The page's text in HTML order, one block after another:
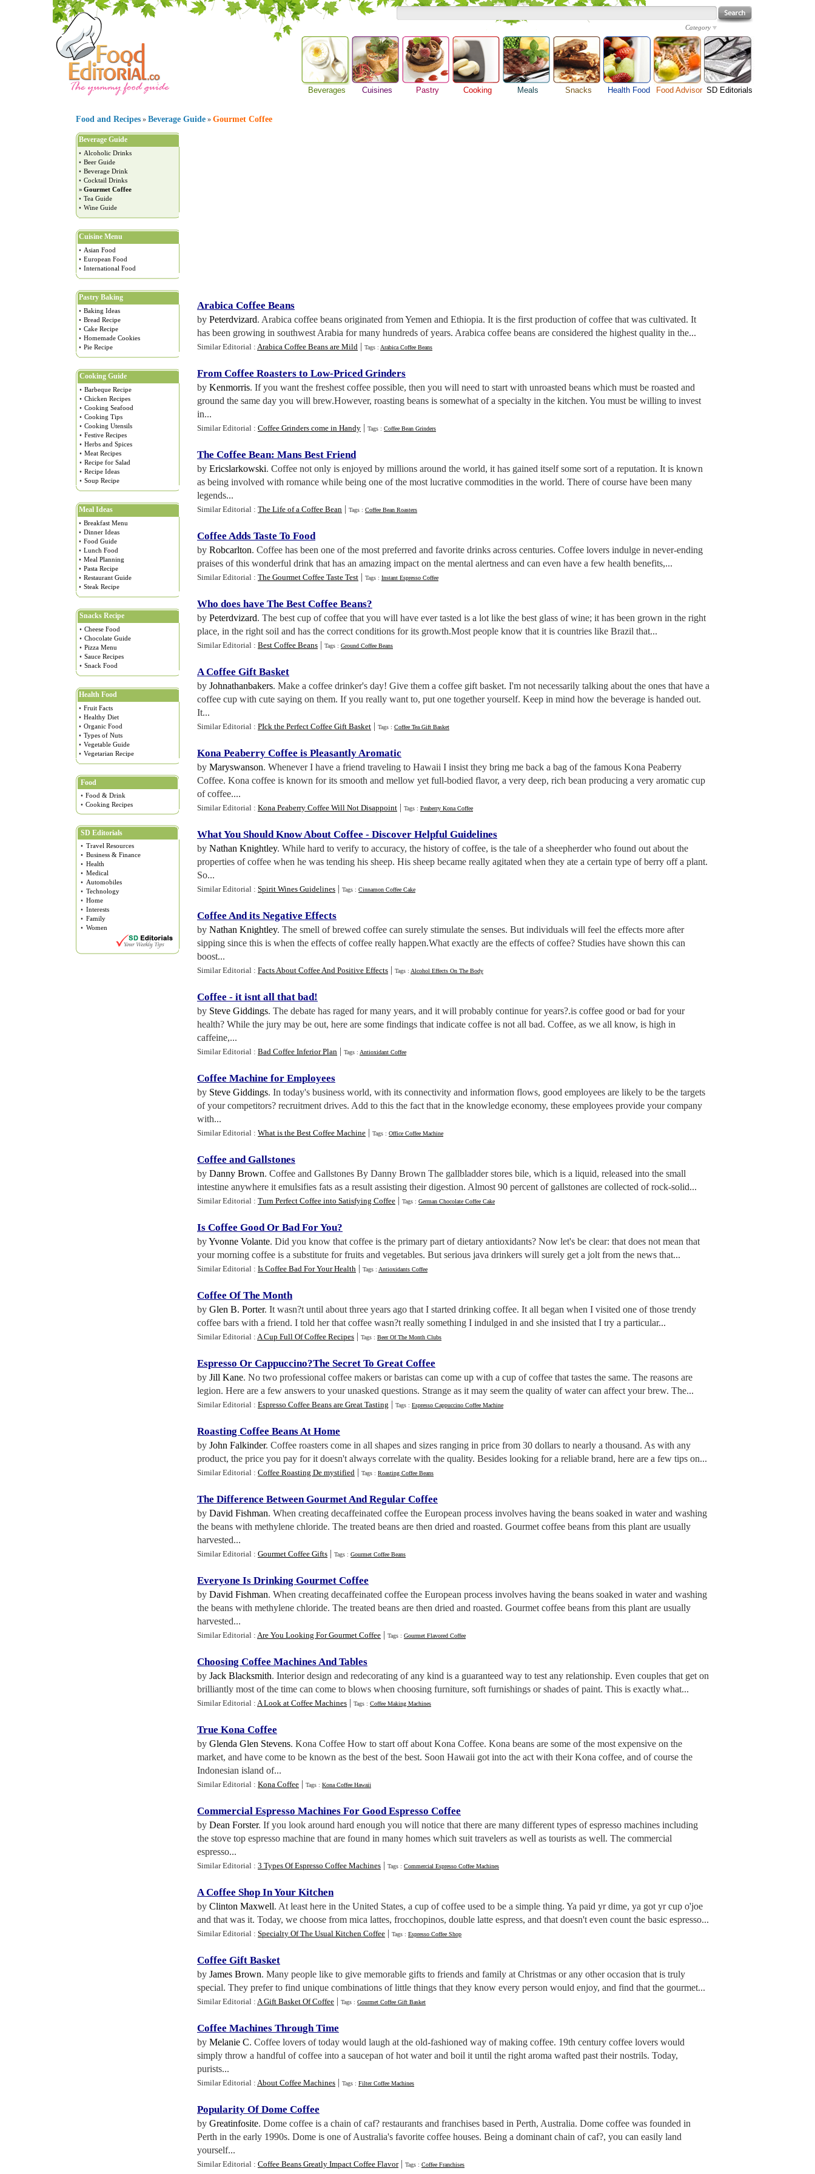
Category
Beverages
Alcoholic Drinks Cuisines Pastry Cooking Meals Snacks Health Food Food Advisor SD Editorials
Food and Recipes » Beverage Guide » Gourmet Coffee
Beverage Guide
• Alcoholic Drinks
• Beer Guide
• Beverage Drink
• Cocktail Drinks
» Gourmet Coffee
• Tea Guide
• Wine Guide
Cuisine Menu
• Asian Food
• European Food
• International Food
Pastry Baking
• Baking Ideas
• Bread Recipe
• Cake Recipe
• Homemade Cookies
• Pie Recipe
Cooking Guide
• Barbeque Recipe
• Chicken Recipes
• Cooking Seafood
• Cooking Tips
• Cooking Utensils
• Festive Recipes
• Herbs and Spices
• Meat Recipes
• Recipe for Salad
• Recipe Ideas
• Soup Recipe
Meal Ideas
• Breakfast Menu
• Dinner Ideas
• Food Guide
• Lunch Food
• Meal Planning
• Pasta Recipe
• Restaurant Guide
• Steak Recipe
Snacks Recipe
• Cheese Food
• Chocolate Guide
• Pizza Menu
• Sauce Recipes
• Snack Food
Health Food
• Fruit Facts
• Healthy Diet
• Organic Food
• Types of Nuts
• Vegetable Guide
• Vegetarian Recipe
Food
• Food & Drink
• Cooking Recipes
SD Editorials
• Travel Resources
• Business & Finance
• Health
• Medical
• Automobiles
• Technology
• Home
• Interests
• Family
• Women
Arabica Coffee Beans
by Peterdvizard. Arabica coffee beans originated from Yemen and Ethiopia. It is the first production of coffee that was cultivated. It
has been growing in southwest Arabia for many hundreds of years. Arabica coffee beans are considered the highest quality in the...
Similar Editorial : Arabica Coffee Beans are Mild | Tags : Arabica Coffee Beans
From Coffee Roasters to Low-Priced Grinders
by Kenmorris. If you want the freshest coffee possible, then you will need to start with unroasted beans which must be roasted and
ground the same day you will brew.However, roasting beans is somewhat of a specialty in the kitchen. You must be willing to invest
in...
Similar Editorial : Coffee Grinders come in Handy | Tags : Coffee Bean Grinders
The Coffee Bean: Mans Best Friend
by Ericslarkowski. Coffee not only is enjoyed by millions around the world, it has gained itself some sort of a reputation. It is known
as being involved with romance while being one of the most lucrative commodities in the world. There of course have been many
legends...
Similar Editorial : The Life of a Coffee Bean | Tags : Coffee Bean Roasters
Coffee Adds Taste To Food
by Robcarlton. Coffee has been one of the most preferred and favorite drinks across centuries. Coffee lovers indulge in never-ending
praises of this wonderful drink that has an amazing impact on the mental alertness and can even have a few health benefits,...
Similar Editorial : The Gourmet Coffee Taste Test | Tags : Instant Espresso Coffee
Who does have The Best Coffee Beans?
by Peterdvizard. The best cup of coffee that you will have ever tasted is a lot like the best glass of wine; it has been grown in the right
place, in the right soil and has the correct conditions for its growth.Most people know that it is countries like Brazil that...
Similar Editorial : Best Coffee Beans | Tags : Ground Coffee Beans
A Coffee Gift Basket
by Johnathanbakers. Make a coffee drinker's day! Give them a coffee gift basket. I'm not necessarily talking about the ones that have a
coffee cup with cute saying on them. If you really want to, put one together yourself. Keep in mind how the beverage is handed out.
It...
Similar Editorial : PIck the Perfect Coffee Gift Basket | Tags : Coffee Tea Gift Basket
Kona Peaberry Coffee is Pleasantly Aromatic
by Maryswanson. Whenever I have a friend traveling to Hawaii I insist they bring me back a bag of the famous Kona Peaberry
Coffee. Kona coffee is known for its smooth and mellow yet full-bodied flavor, a very deep, rich bean producing a very aromatic cup
of coffee....
Similar Editorial : Kona Peaberry Coffee Will Not Disappoint | Tags : Peaberry Kona Coffee
What You Should Know About Coffee - Discover Helpful Guidelines
by Nathan Knightley. While hard to verify to accuracy, the history of coffee, is the tale of a sheepherder who found out about the
properties of coffee when he was tending his sheep. His sheep became really agitated when they ate a certain type of berry off a plant.
So...
Similar Editorial : Spirit Wines Guidelines | Tags : Cinnamon Coffee Cake
Coffee And its Negative Effects
by Nathan Knightley. The smell of brewed coffee can surely stimulate the senses. But individuals will feel the effects more after
sipping since this is when the effects of coffee really happen.What exactly are the effects of coffee? Studies have shown this can
boost...
Similar Editorial : Facts About Coffee And Positive Effects | Tags : Alcohol Effects On The Body
Coffee - it isnt all that bad!
by Steve Giddings. The debate has raged for many years, and it will probably continue for years?.is coffee good or bad for your
health? While the jury may be out, here are some findings that indicate coffee is not all bad. Coffee, as we all know, is high in
caffeine,...
Similar Editorial : Bad Coffee Inferior Plan | Tags : Antioxidant Coffee
Coffee Machine for Employees
by Steve Giddings. In today's business world, with its connectivity and information flows, good employees are likely to be the targets
of your competitors? recruitment drives. Add to this the fact that in the knowledge economy, these employees provide your company
with...
Similar Editorial : What is the Best Coffee Machine | Tags : Office Coffee Machine
Coffee and Gallstones
by Danny Brown. Coffee and Gallstones By Danny Brown The gallbladder stores bile, which is a liquid, released into the small
intestine anywhere it emulsifies fats as a result assisting their digestion. Almost 90 percent of gallstones are collected of rock-solid...
Similar Editorial : Turn Perfect Coffee into Satisfying Coffee | Tags : German Chocolate Coffee Cake
Is Coffee Good Or Bad For You?
byYvonne Volante. Did you know that coffee is the primary part of dietary antioxidants? Now let's be clear: that does not mean that
your morning coffee is a substitute for fruits and vegetables. But serious java drinkers will surely get a jolt from the news that...
Similar Editorial : Is Coffee Bad For Your Health | Tags : Antioxidants Coffee
Coffee Of The Month
by Glen B. Porter. It wasn?t until about three years ago that I started drinking coffee. It all began when I visited one of those trendy
coffee bars with a friend. I told her that coffee wasn?t really something I indulged in and she insisted that I try a particular...
Similar Editorial : A Cup Full Of Coffee Recipes | Tags : Beer Of The Month Clubs
Espresso Or Cappuccino?The Secret To Great Coffee
by Jill Kane. No two professional coffee makers or baristas can come up with a cup of coffee that tastes the same. The reasons are
legion. Here are a few answers to your unasked questions. Strange as it may seem the quality of water can affect your brew. The...
Similar Editorial : Espresso Coffee Beans are Great Tasting | Tags : Espresso Cappuccino Coffee Machine
Roasting Coffee Beans At Home
by John Falkinder. Coffee roasters come in all shapes and sizes ranging in price from 30 dollars to nearly a thousand. As with any
product, the price you pay for it doesn't always correlate with the quality. Besides looking for a reliable brand, here are a few tips on...
Similar Editorial : Coffee Roasting De mystified | Tags : Roasting Coffee Beans
The Difference Between Gourmet And Regular Coffee
by David Fishman. When creating decaffeinated coffee the European process involves having the beans soaked in water and washing
the beans with methylene chloride. The treated beans are then dried and roasted. Gourmet coffee beans from this plant are usually
harvested...
Similar Editorial : Gourmet Coffee Gifts | Tags : Gourmet Coffee Beans
Everyone Is Drinking Gourmet Coffee
by David Fishman. When creating decaffeinated coffee the European process involves having the beans soaked in water and washing
the beans with methylene chloride. The treated beans are then dried and roasted. Gourmet coffee beans from this plant are usually
harvested...
Similar Editorial : Are You Looking For Gourmet Coffee | Tags : Gourmet Flavored Coffee
Choosing Coffee Machines And Tables
by Jack Blacksmith. Interior design and redecorating of any kind is a guaranteed way to test any relationship. Even couples that get on
brilliantly most of the time can come to blows when choosing furniture, soft furnishings or shades of paint. This is exactly what...
Similar Editorial : A Look at Coffee Machines | Tags : Coffee Making Machines
True Kona Coffee
by Glenda Glen Stevens. Kona Coffee How to start off about Kona Coffee. Kona beans are some of the most expensive on the
market, and have come to be known as the best of the best. Soon Hawaii got into the act with their Kona coffee, and of course the
Indonesian island of...
Similar Editorial : Kona Coffee | Tags : Kona Coffee Hawaii
Commercial Espresso Machines For Good Espresso Coffee
by Dean Forster. If you look around hard enough you will notice that there are many different types of espresso machines including
the stove top espresso machine that are found in many homes which suit travelers as well as tourists as well. The commercial
espresso...
Similar Editorial : 3 Types Of Espresso Coffee Machines | Tags : Commercial Espresso Coffee Machines
A Coffee Shop In Your Kitchen
by Clinton Maxwell. At least here in the United States, a cup of coffee used to be a simple thing. Ya paid yr dime, ya got yr cup o'joe
and that was it. Today, we choose from mica lattes, frocchopinos, double latte espress, and that doesn't even count the basic espresso...
Similar Editorial : Specialty Of The Usual Kitchen Coffee | Tags : Espresso Coffee Shop
Coffee Gift Basket
by James Brown. Many people like to give memorable gifts to friends and family at Christmas or any other occasion that is truly
special. They prefer to find unique combinations of little things that they know every person would enjoy, and find that the gourmet...
Similar Editorial : A Gift Basket Of Coffee | Tags : Gourmet Coffee Gift Basket
Coffee Machines Through Time
by Melanie C. Coffee lovers of today would laugh at the old-fashioned way of making coffee. 19th century coffee lovers would
simply throw a handful of coffee into a saucepan of hot water and boil it until the right aroma wafted past their nostrils. Today,
purists...
Similar Editorial : About Coffee Machines | Tags : Filter Coffee Machines
Popularity Of Dome Coffee
by Greatinfosite. Dome coffee is a chain of caf? restaurants and franchises based in Perth, Australia. Dome coffee was founded in
Perth in the early 1990s. Dome is one of Australia's favorite coffee houses. Being a dominant chain of caf?, you can easily land
yourself...
Similar Editorial : Coffee Beans Greatly Impact Coffee Flavor| Tags : Coffee Franchises